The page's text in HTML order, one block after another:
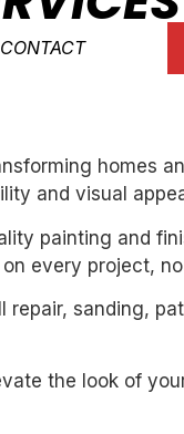
CONTACT
homes
and visual
painting and
every project,
sanding,
the look of